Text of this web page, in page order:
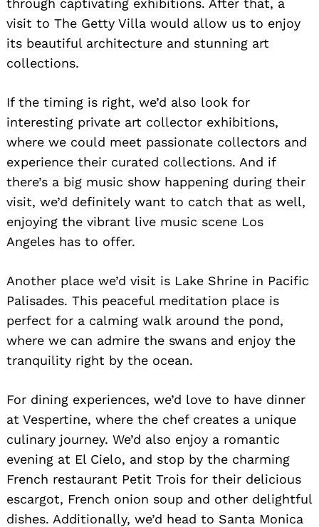
visit to The Getty Villa would allow us to enjoy
its beautiful architecture and stunning art
collections.
If the timing is right, we’d also look for
interesting private art collector exhibitions,
where we could meet passionate collectors and
experience their curated collections. And if
there’s a big music show happening during their
visit, we’d definitely want to catch that as well,
enjoying the vibrant live music scene Los
Angeles has to offer.
Another place we’d visit is Lake Shrine in Pacific
Palisades. This peaceful meditation place is
perfect for a calming walk around the pond,
where we can admire the swans and enjoy the
tranquility right by the ocean.
For dining experiences, we’d love to have dinner
at Vespertine, where the chef creates a unique
culinary journey. We’d also enjoy a romantic
evening at El Cielo, and stop by the charming
French restaurant Petit Trois for their delicious
escargot, French onion soup and other delightful
dishes. Additionally, we’d head to Santa Monica
Search